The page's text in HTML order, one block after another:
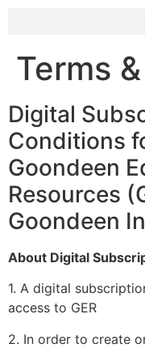
Terms
Digital
Conditions
Goondeen
Resources
Goondeen
About Digital
1. A digital
access to GER
2. In order to create